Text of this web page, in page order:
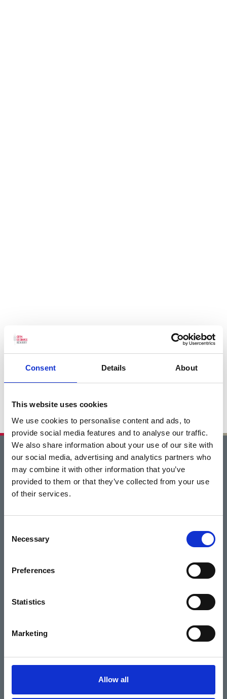
Consent Details About
This website uses cookies
We use cookies to personalise content and ads, to
provide social media features and to analyse our traffic.
We also share information about your use of our site with
our social media, advertising and analytics partners who
may combine it with other information that you’ve
provided to them or that they’ve collected from your use
of their services.
Selection
Necessary
Preferences
Statistics
Marketing
Allow all
Home
Basket
Cinema
Your visit
About us
News